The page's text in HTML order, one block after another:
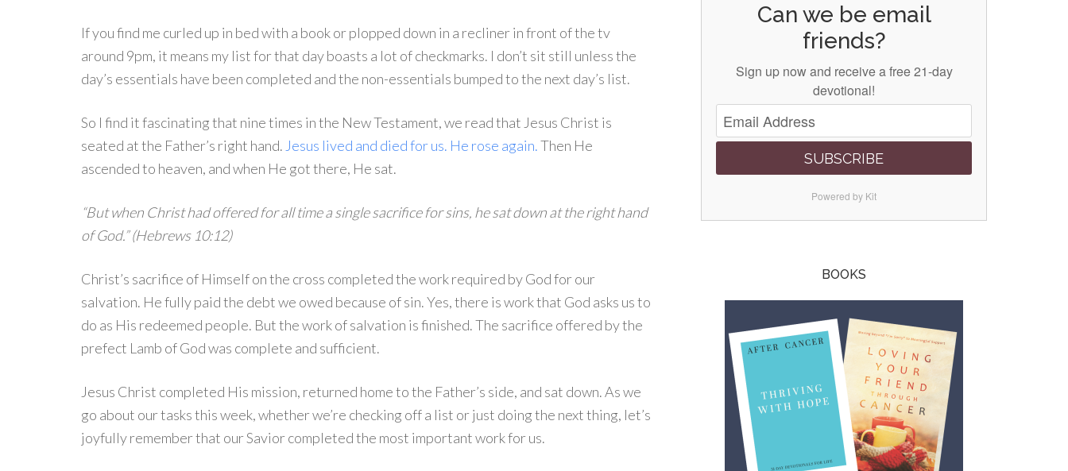
If you find me curled up in bed with a book or plopped down in a recliner in front of the tv
around 9pm, it means my list for that day boasts a lot of checkmarks. I don’t sit still unless the
day’s essentials have been completed and the non-essentials bumped to the next day’s list.
So I find it fascinating that nine times in the New Testament, we read that Jesus Christ is
seated at the Father’s right hand. Jesus lived and died for us. He rose again.Then He
ascended to heaven, and when He got there, He sat.
“But when Christ had offered for all time a single sacrifice for sins, he sat down at the right hand
of God.” (Hebrews 10:12)
Christ’s sacrifice of Himself on the cross completed the work required by God for our
salvation. He fully paid the debt we owed because of sin. Yes, there is work that God asks us to
do as His redeemed people. But the work of salvation is finished. The sacrifice offered by the
prefect Lamb of God was complete and sufficient.
Jesus Christ completed His mission, returned home to the Father’s side, and sat down. As we
go about our tasks this week, whether we’re checking off a list or just doing the next thing, let’s
joyfully remember that our Savior completed the most important work for us.
Can we be email
friends?
Sign up now and receive a free 21-day
devotional!
SUBSCRIBE
Powered by Kit
BOOKS